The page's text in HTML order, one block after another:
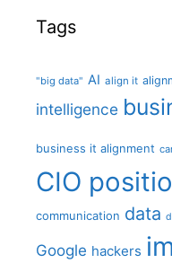
Tags
"big data" AI align it
intelligence
business it alignment
CIO
communication data
Google hackers